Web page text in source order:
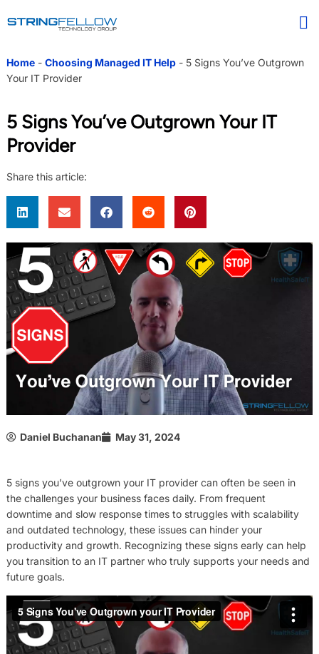
Home- Choosing Managed IT Help- 5 Signs You’ve Outgrown
Your IT Provider
5 Signs You’ve Outgrown Your IT
Provider
Share this article:
Daniel Buchanan May 31, 2024
5 signs you’ve outgrown your IT provider can often be seen in
the challenges your business faces daily. From frequent
downtime and slow response times to struggles with scalability
and outdated technology, these issues can hinder your
productivity and growth. Recognizing these signs early can help
you transition to an IT partner who truly supports your needs and
future goals.